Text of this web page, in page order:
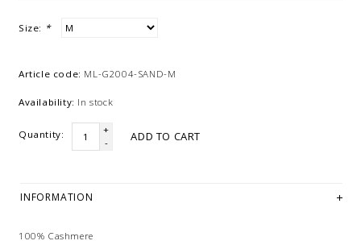
Size: *
Article code: ML-G2004-SAND-M
Availability: In stock
Quantity:
+
-
ADD TO CART
INFORMATION
100% Cashmere